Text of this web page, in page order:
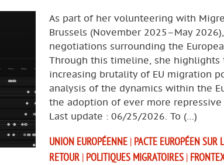
As part of her volunteering with
Brussels (November 2025–May
negotiations surrounding the
Through this timeline, she highlights
increasing brutality of EU migration
analysis of the dynamics within the
the adoption of ever more
Last update : 06/25/2026. To (…)
UNION EUROPÉENNE | PACTE EUROPÉEN SUR
RETOUR | POLITIQUES MIGRATOIRES |